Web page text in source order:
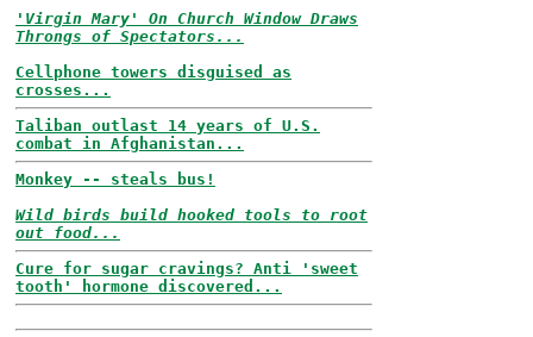
'Virgin Mary' On Church Window Draws
Throngs of Spectators...
Cellphone towers disguised as
crosses...
Taliban outlast 14 years of U.S.
combat in Afghanistan...
Monkey -- steals bus!
Wild birds build hooked tools to root
out food...
Cure for sugar cravings? Anti 'sweet
tooth' hormone discovered...